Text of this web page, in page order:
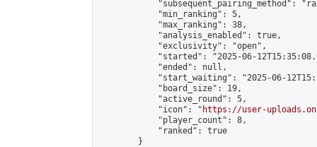
"subsequent_pairing_method":
            "min_ranking": 5,
            "max_ranking": 38,
            "analysis_enabled": true,
            "exclusivity": "open",
"started": "2025-06-
            "ended": null,
"start_waiting": "2025-06-
            "board_size": 19,
            "active_round": 5,
            "icon": "
https://user-
            "player_count": 8,
            "ranked": true
        }